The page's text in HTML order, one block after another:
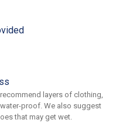
layers of clothing,
proof. We also suggest
that may get wet.